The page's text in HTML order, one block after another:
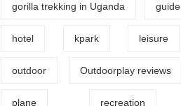
gorilla trekking in Uganda guide
hotel kpark leisure
outdoor Outdoorplay reviews
plane recreation